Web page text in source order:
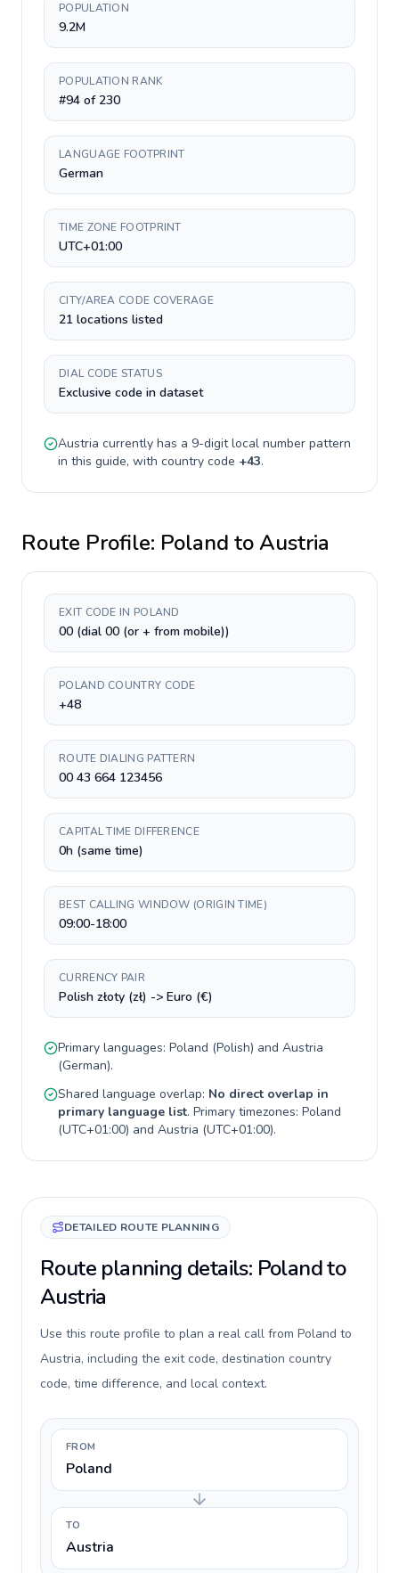
POPULATION
9.2M
POPULATION RANK
#94 of 230
LANGUAGE FOOTPRINT
German
TIME ZONE FOOTPRINT
UTC+01:00
CITY/AREA CODE COVERAGE
21 locations listed
DIAL CODE STATUS
Exclusive code in dataset
Austria currently has a 9-digitlocal number pattern
in this guide, with country code +43.
Route Profile: Poland toAustria
EXIT CODE IN POLAND
00 (dial 00 (or + from mobile))
POLAND COUNTRY CODE
+48
ROUTE DIALING PATTERN
00 43 664 123456
CAPITAL TIME DIFFERENCE
0h (same time)
BEST CALLING WINDOW (ORIGIN TIME)
09:00-18:00
CURRENCY PAIR
Polish złoty (zł) -> Euro (€)
Primary languages: Poland (Polish) and Austria
(German).
Shared language overlap: No direct overlap in
primary language list. Primary timezones: Poland
(UTC+01:00) and Austria (UTC+01:00).
DETAILED ROUTE PLANNING
Route planning details: Poland to
Austria
Use this route profile to plan a real call from Poland to
Austria, including the exit code, destination country
code, time difference, and local context.
FROM
Poland
TO
Austria